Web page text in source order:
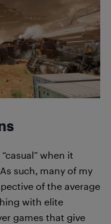
when it
such, many of my
of the average
with elite
games that give